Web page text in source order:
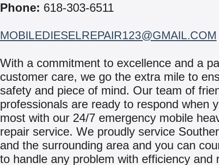
Phone: 618-303-6511
MOBILEDIESELREPAIR123@GMAIL.COM
With a commitment to excellence and a
customer care, we go the extra mile to
safety and piece of mind. Our team of
professionals are ready to respond when
most with our 24/7 emergency mobile
repair service. We proudly service
and the surrounding area and you can
to handle any problem with efficiency and